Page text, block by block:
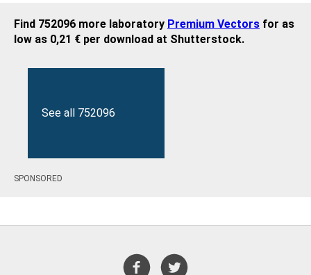
Find 752096 more laboratory Premium Vectors for as
low as 0,21 € per download at Shutterstock.
See all 752096
SPONSORED